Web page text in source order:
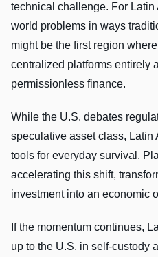
technical challenge. For
world problems in ways
might be the first region
centralized platforms entirely
permissionless finance.
While the U.S. debates
speculative asset class, Latin
tools for everyday survival.
accelerating this shift,
investment into an economic
If the momentum continues,
up to the U.S. in self-custody